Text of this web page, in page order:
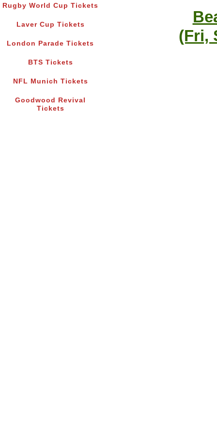
Rugby World Cup Tickets
Laver Cup Tickets
London Parade Tickets
BTS Tickets
NFL Munich Tickets
Goodwood Revival
Tickets
(Fri,